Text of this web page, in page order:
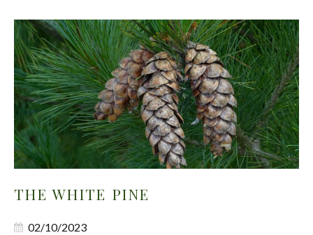
THE WHITE PINE
02/10/2023